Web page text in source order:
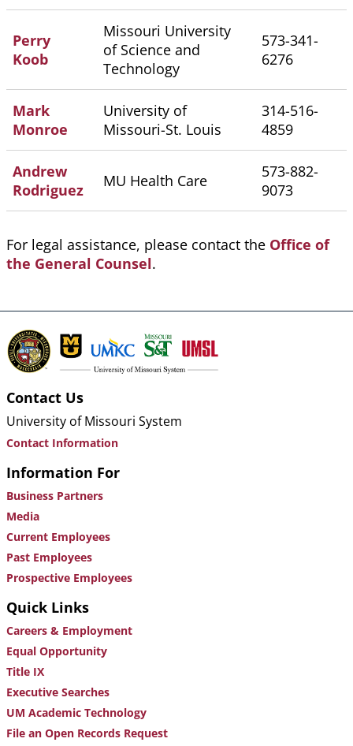
Perry
Koob
Missouri University
of Science and
Technology
573-341-
6276
Mark
Monroe
University of
Missouri-St. Louis
314-516-
4859
Andrew
Rodriguez
MU Health Care
573-882-
9073
For legal assistance, please contact the Office of
the General Counsel.
Contact Us
University of Missouri System
Contact Information
Information For
Business Partners
Media
Current Employees
Past Employees
Prospective Employees
Quick Links
Careers & Employment
Equal Opportunity
Title IX
Executive Searches
UM Academic Technology
File an Open Records Request